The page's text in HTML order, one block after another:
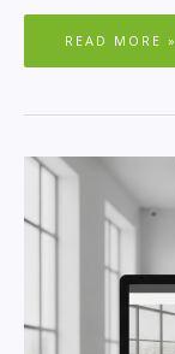
READ MORE »
INTERIOR
DESIGN